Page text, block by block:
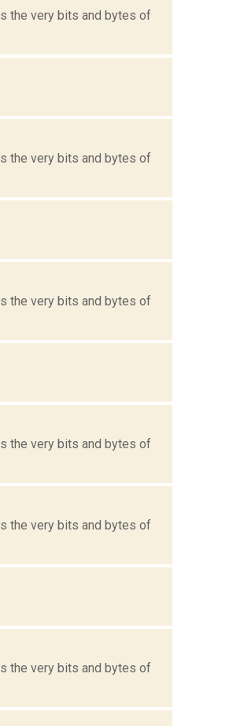
the very bits and bytes of
the very bits and bytes of
the very bits and bytes of
the very bits and bytes of
the very bits and bytes of
the very bits and bytes of